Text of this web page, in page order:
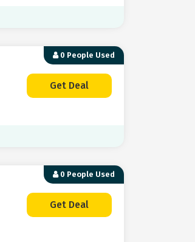
0 People Used
Get Deal
0 People Used
Get Deal